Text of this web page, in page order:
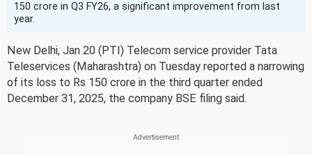
150 crore in Q3 FY26, a significant improvement from last
year.
New Delhi, Jan 20 (PTI) Telecom service provider Tata
Teleservices (Maharashtra) on Tuesday reported a narrowing
of its loss to Rs 150 crore in the third quarter ended
December 31, 2025, the company BSE filing said.